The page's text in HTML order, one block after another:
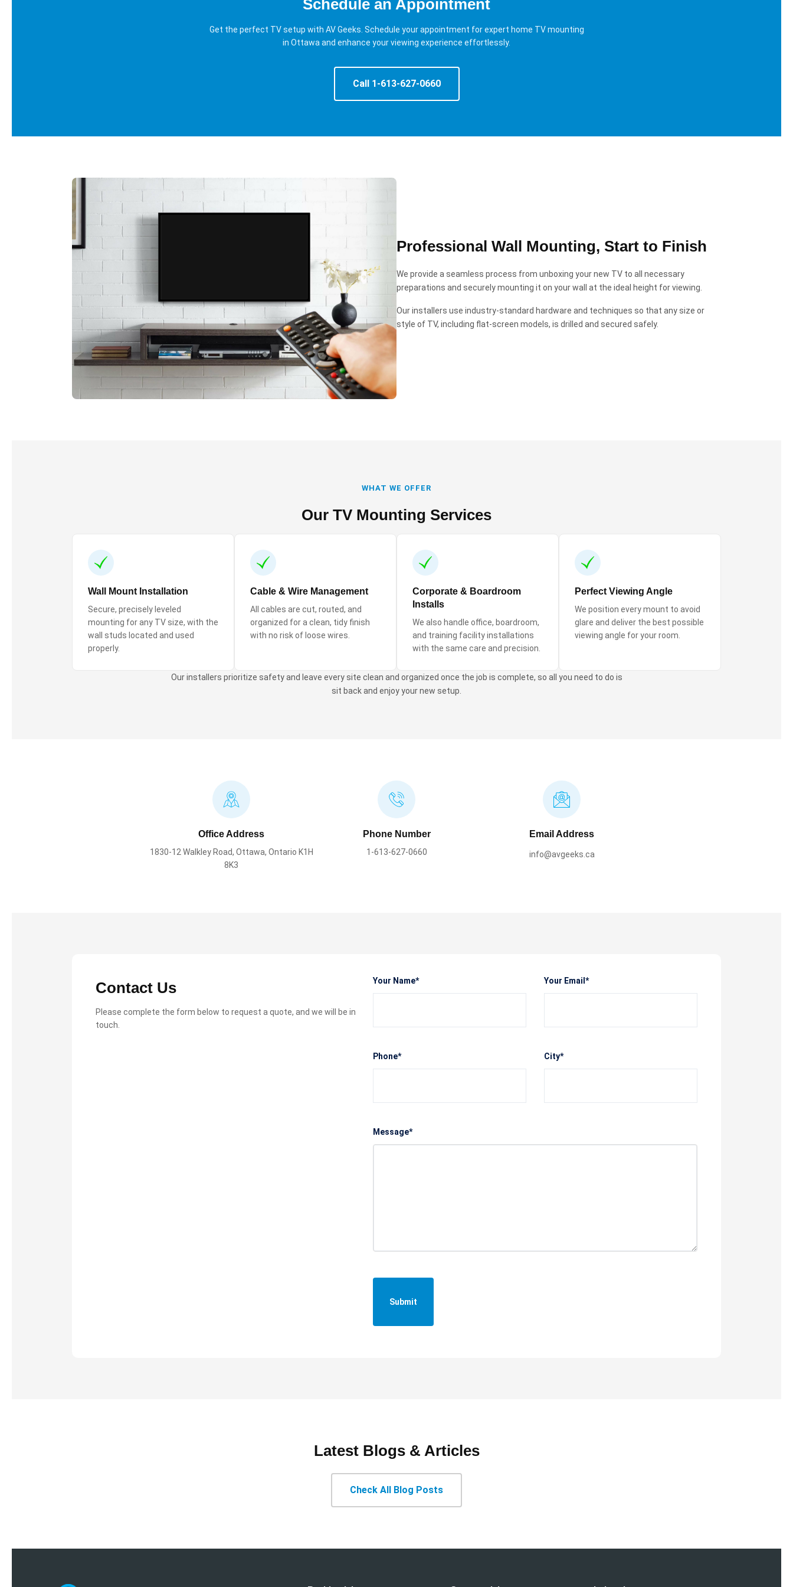
Schedule an Appointment
Get the perfect TV setup with AV Geeks. Schedule your appointment for expert home TV mounting
in Ottawa and enhance your viewing experience effortlessly.
Call 1-613-627-0660
Professional Wall Mounting, Start to Finish
We provide a seamless process from unboxing your new TV to all necessary
preparations and securely mounting it on your wall at the ideal height for viewing.
Our installers use industry-standard hardware and techniques so that any size or
style of TV, including flat-screen models, is drilled and secured safely.
WHAT WE OFFER
Our TV Mounting Services
Wall Mount Installation
Secure, precisely leveled
mounting for any TV size, with the
wall studs located and used
properly.
Cable & Wire Management
All cables are cut, routed, and
organized for a clean, tidy finish
with no risk of loose wires.
Corporate & Boardroom
Installs
We also handle office, boardroom,
and training facility installations
with the same care and precision.
Perfect Viewing Angle
We position every mount to avoid
glare and deliver the best possible
viewing angle for your room.
Our installers prioritize safety and leave every site clean and organized once the job is complete, so all you need to do is
sit back and enjoy your new setup.
Office Address
1830-12 Walkley Road, Ottawa, Ontario K1H
8K3
Phone Number
1-613-627-0660
Email Address
info@avgeeks.ca
Contact Us
Please complete the form below to request a quote, and we will be in
touch.
Your Name* Your Email*
Phone* City*
Message*
Submit
Latest Blogs & Articles
Check All Blog Posts